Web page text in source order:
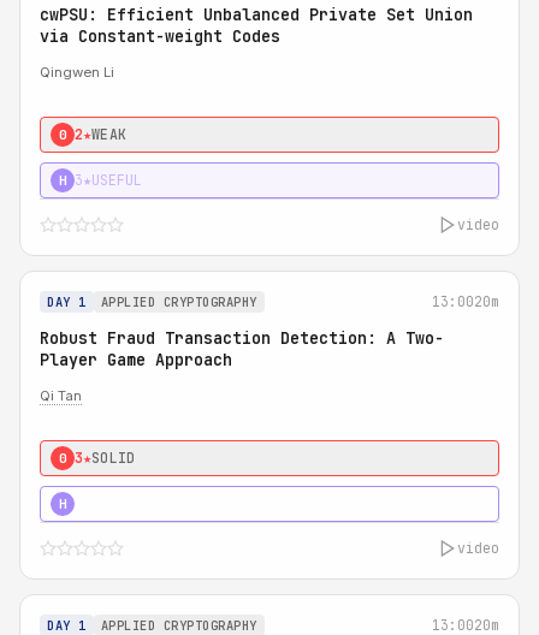
cwPSU: Efficient Unbalanced Private Set Union
via Constant-weight Codes
Qingwen Li
0 2★WEAK
H 3★USEFUL
video
DAY 1 APPLIED CRYPTOGRAPHY 13:0020m
Robust Fraud Transaction Detection: A Two-
Player Game Approach
Qi Tan
0 3★SOLID
H
video
DAY 1 APPLIED CRYPTOGRAPHY 13:0020m